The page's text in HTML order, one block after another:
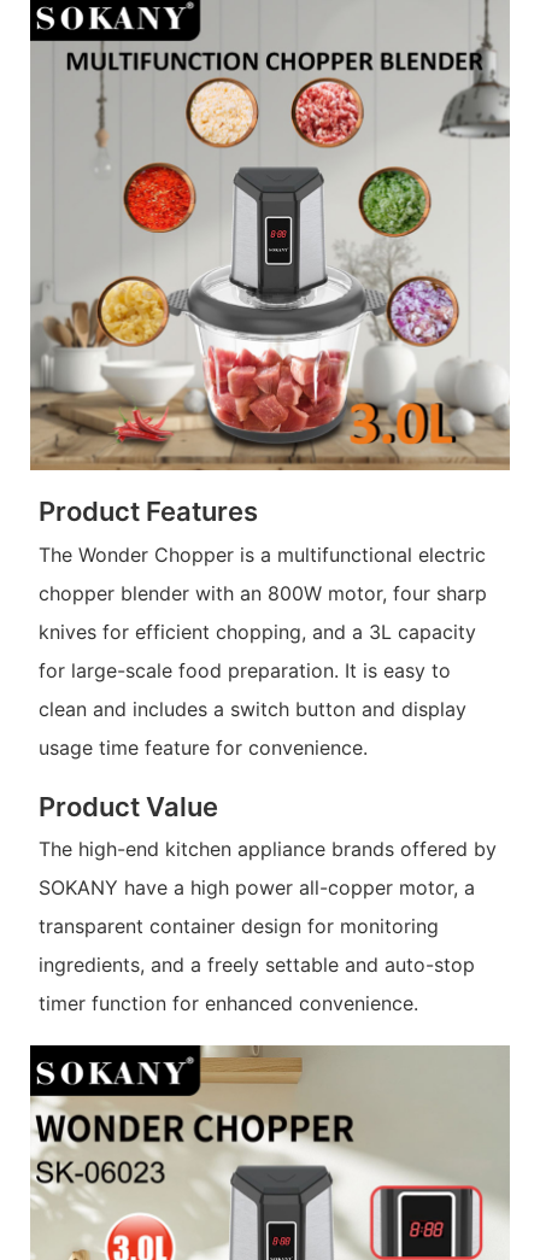
Product Features
The Wonder Chopper is a multifunctional electric
chopper blender with an 800W motor, four sharp
knives for efficient chopping, and a 3L capacity
for large-scale food preparation. It is easy to
clean and includes a switch button and display
usage time feature for convenience.
Product Value
The high-end kitchen appliance brands offered by
SOKANY have a high power all-copper motor, a
transparent container design for monitoring
ingredients, and a freely settable and auto-stop
timer function for enhanced convenience.